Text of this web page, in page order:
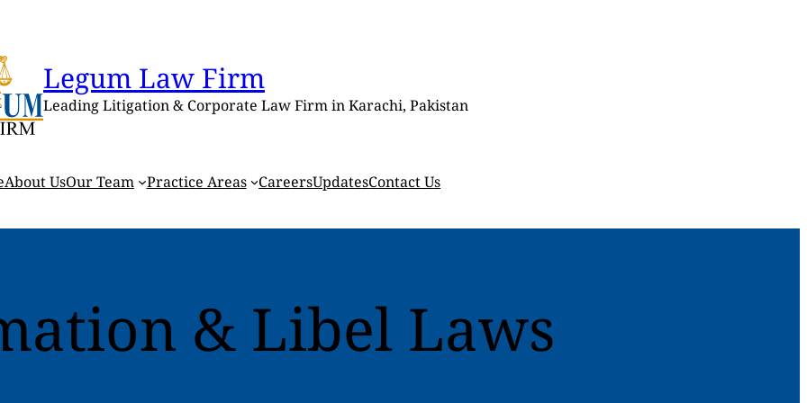
Legum Law Firm
Leading Litigation & Corporate Law Firm in Karachi, Pakistan
About UsOur Team Practice Areas CareersUpdatesContact Us
& Libel Laws